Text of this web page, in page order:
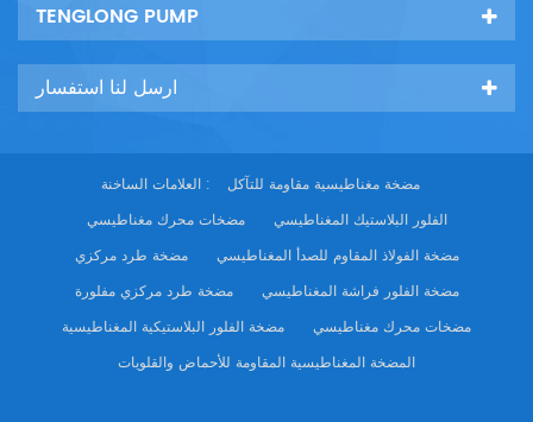
TENGLONG PUMP
ارسل لنا استفسار
العلامات الساخنة :
مضخة مغناطيسية مقاومة للتآكل
مضخات محرك مغناطيسي
الفلور البلاستيك المغناطيسي
مضخة طرد مركزي
مضخة الفولاذ المقاوم للصدأ المغناطيسي
مضخة طرد مركزي مفلورة
مضخة الفلور فراشة المغناطيسي
مضخة الفلور البلاستيكية المغناطيسية
مضخات محرك مغناطيسي
المضخة المغناطيسية المقاومة للأحماض والقلويات